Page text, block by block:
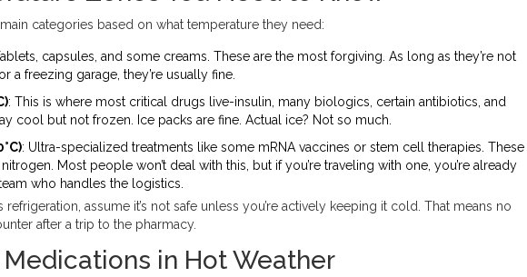
categories based on what temperature they need:
capsules, and some creams. These are the most forgiving. As long as they’re not
a freezing garage, they’re usually fine.
: This is where most critical drugs live-insulin, many biologics, certain antibiotics, and
cool but not frozen. Ice packs are fine. Actual ice? Not so much.
: Ultra-specialized treatments like some mRNA vaccines or stem cell therapies. These
Most people won’t deal with this, but if you’re traveling with one, you’re already
who handles the logistics.
assume it’s not safe unless you’re actively keeping it cold. That means no
after a trip to the pharmacy.
in Hot Weather